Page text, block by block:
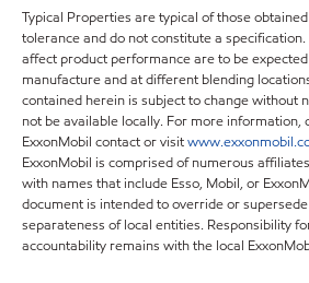
Typical Properties are typical of those
tolerance and do not constitute a
affect product performance are to be
manufacture and at different blending
contained herein is subject to change without
not be available locally. For more information,
ExxonMobil contact or visit
ExxonMobil is comprised of numerous
with names that include Esso, Mobil, or
document is intended to override or
separateness of local entities. Responsibility
accountability remains with the local